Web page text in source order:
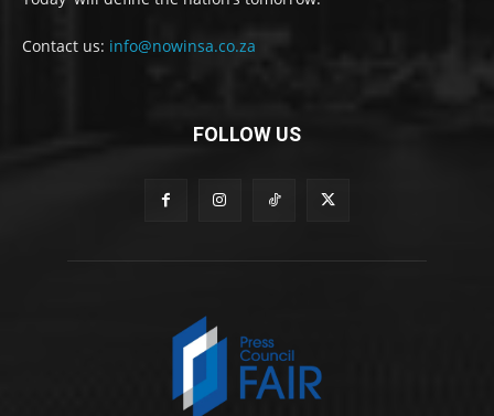
Contact us: info@nowinsa.co.za
FOLLOW US